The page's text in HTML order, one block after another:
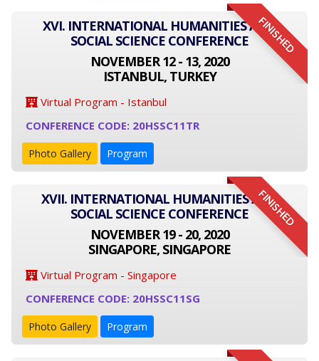
FINISHED
XVI. INTERNATIONAL HUMANITIES AND
SOCIAL SCIENCE CONFERENCE
NOVEMBER 12 - 13, 2020
ISTANBUL, TURKEY
Virtual Program - Istanbul
CONFERENCE CODE: 20HSSC11TR
Photo Gallery Program
FINISHED
XVII. INTERNATIONAL HUMANITIES AND
SOCIAL SCIENCE CONFERENCE
NOVEMBER 19 - 20, 2020
SINGAPORE, SINGAPORE
Virtual Program - Singapore
CONFERENCE CODE: 20HSSC11SG
Photo Gallery Program